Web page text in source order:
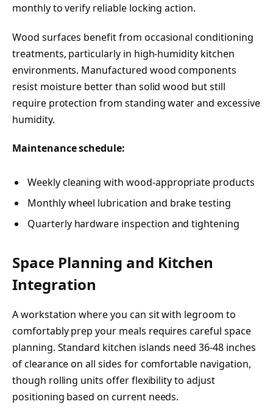
monthly to verify reliable locking action.
Wood surfaces benefit from occasional conditioning
treatments, particularly in high-humidity kitchen
environments. Manufactured wood components
resist moisture better than solid wood but still
require protection from standing water and excessive
humidity.
Maintenance schedule:
Weekly cleaning with wood-appropriate products
Monthly wheel lubrication and brake testing
Quarterly hardware inspection and tightening
Space Planning and Kitchen
Integration
A workstation where you can sit with legroom to
comfortably prep your meals requires careful space
planning. Standard kitchen islands need 36-48 inches
of clearance on all sides for comfortable navigation,
though rolling units offer flexibility to adjust
positioning based on current needs.